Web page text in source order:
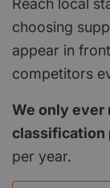
choosing
appear in
competitors
We only ever
classification
per year.